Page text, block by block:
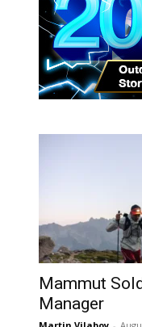
Mammut
Manager